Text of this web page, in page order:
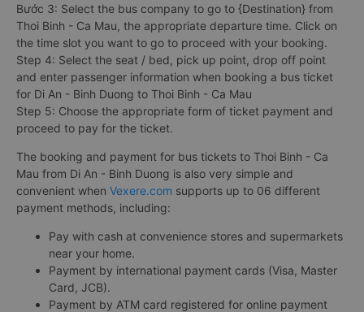
Bước 3: Select the bus company to go to {Destination} from
Thoi Binh - Ca Mau, the appropriate departure time. Click on
the time slot you want to go to proceed with your booking.
Step 4: Select the seat / bed, pick up point, drop off point
and enter passenger information when booking a bus ticket
for Di An - Binh Duong to Thoi Binh - Ca Mau
Step 5: Choose the appropriate form of ticket payment and
proceed to pay for the ticket.
The booking and payment for bus tickets to Thoi Binh - Ca
Mau from Di An - Binh Duong is also very simple and
convenient when Vexere.com supports up to 06 different
payment methods, including:
Pay with cash at convenience stores and supermarkets
near your home.
Payment by international payment cards (Visa, Master
Card, JCB).
Payment by ATM card registered for online payment